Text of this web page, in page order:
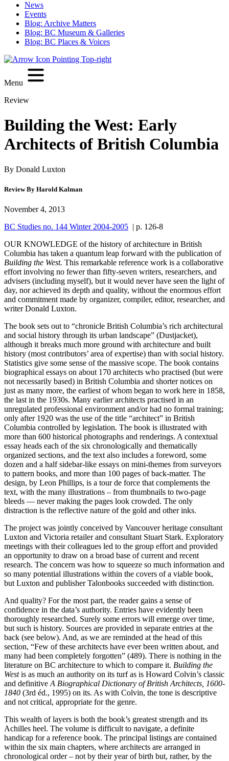
News
Events
Blog: Archive Matters
Blog: BC Museum & Galleries
Blog: BC Places & Voices
Menu
Review
Building the West: Early
Architects of British Columbia
By Donald Luxton
Review By Harold Kalman
November 4, 2013
BC Studies no. 144 Winter 2004-2005 | p. 126-8
OUR KNOWLEDGE of the history ofarchitecture in British
Columbia has taken a quantum leap forward with the publication of
Building the West. This remarkable reference work is a collaborative
effort involving no fewer than fifty-seven writers, researchers, and
advisers (including myself), but it would never have seen the light of
day, nor achieved its depth and quality, without the enormous effort
and commitment made by organizer, compiler, editor, researcher, and
writer Donald Luxton.
The book sets out to “chronicle British Columbia’s rich architectural
and social history through its urban landscape” (Dustjacket),
although it breaks much more ground with architecture and built
history (most contributors’ area of expertise) than with social history.
Statistics give some sense of the massive scope. The book contains
biographical essays on about 170 architects who practised (but were
not necessarily based) in British Columbia and shorter notices on
just as many more, the earliest of whom began to work here in 1858,
the last in the 1930s. Many earlier architects practised in an
unregulated professional environment and/or had no formal training;
only after 1920 was the use of the title “architect” in British
Columbia controlled by legislation. The book is illustrated with
more than 600 historical photographs and renderings. A contextual
essay heads each of the six chronologically and thematically
organized sections, and the text also includes a foreword, some
dozen and a half sidebar-like essays on mini-themes from surveyors
to pattern books, and more than 100 pages of back-matter. The
design, by Leon Phillips, is a tour de force that complements the
text, with the many illustrations – from thumbnails to two-page
bleeds — never making the pages look crowded. The only
distraction is the reflective nature of the gold and other inks.
The project was jointly conceived by Vancouver heritage consultant
Luxton and Victoria retailer and consultant Stuart Stark. Exploratory
meetings with their colleagues led to the group effort and provided
an opportunity to draw on a broad base of current and recent
research. The concern was how to squeeze so much information and
so many potential illustrations within the covers of a viable book,
but Luxton and publisher Talonbooks succeeded with distinction.
And quality? For the most part, the reader gains a sense of
confidence in the data’s authority. Entries have evidently been
thoroughly researched. Surely some errors will emerge over time,
but such is history. Sources are provided in separate entries at the
back (see below). And, as we are reminded at the head of this
section, “Few of these architects have ever been written about, and
many had been completely forgotten” (489). There is nothing in the
literature on BC architecture to which to compare it. Building the
Westis as much an authority on its turf as is Howard Colvin’s classic
and definitive A Biographical Dictionary of British Architects, 1600-
1840 (3rd éd., 1995) on its. As with Colvin, the tone is descriptive
and not critical, appropriate for the genre.
This wealth of layers is both the book’s greatest strength and its
Achilles heel. The volume is difficult to navigate, a definite
handicap for a reference book. The principal listings are contained
within the six main chapters, where architects are arranged in
chronological order – not by their year of birth but, rather, by the